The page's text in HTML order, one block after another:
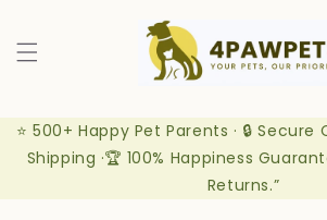
⭐ 500+ Happy Pet Parents · 🔒 Secure
Shipping ·🏆 100% Happiness
Returns.”